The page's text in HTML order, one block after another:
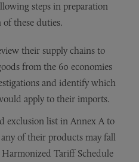
steps in preparation
these duties.
their supply chains to
from the 60 economies
and identify which
apply to their imports.
exclusion list in Annex A to
of their products may fall
Tariff Schedule